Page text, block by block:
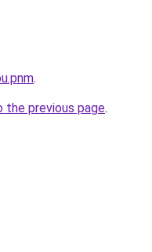
.
the previous page.